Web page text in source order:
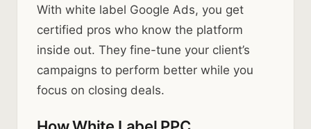
With white label Google Ads, you get
certified pros who know the platform
inside out. They fine-tune your client’s
campaigns to perform better while you
focus on closing deals.